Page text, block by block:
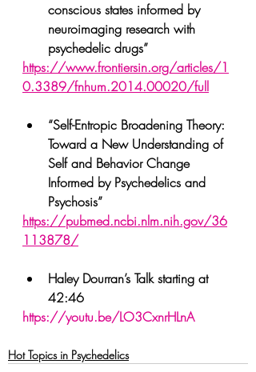
conscious states informed by
neuroimaging research with
psychedelic drugs”
https://www.frontiersin.org/articles/1
0.3389/fnhum.2014.00020/full
“Self-Entropic Broadening Theory:
Toward a New Understanding of
Self and Behavior Change
Informed by Psychedelics and
Psychosis”
https://pubmed.ncbi.nlm.nih.gov/36
113878/
Haley Dourran’s Talk starting at
42:46
https://youtu.be/LO3CxnrHLnA
Hot Topics in Psychedelics